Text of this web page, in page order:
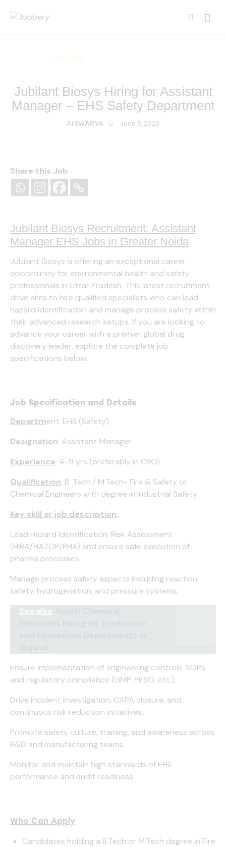
ALL JOBS
Jubilant Biosys Hiring for Assistant
Manager – EHS Safety Department
AISWARYA June 8, 2026
Share this Job
Jubilant Biosys Recruitment: Assistant
Manager EHS Jobs in Greater Noida
Jubilant Biosys is offering an exceptional career
opportunity for environmental health and safety
professionals in Uttar Pradesh. This latest recruitment
drive aims to hire qualified specialists who can lead
hazard identification and manage process safety within
their advanced research setups. If you are looking to
advance your career with a premier global drug
discovery leader, explore the complete job
specifications below.
Job Specification and Details
Department: EHS (Safety)
Designation: Assistant Manager
Experience: 4-9 yrs (preferably in CRO)
Qualification: B. Tech / M.Tech- Fire & Safety or
Chemical Engineers with degree in Industrial Safety
Key skill or job description:
Lead Hazard Identification, Risk Assessment
(HIRA/HAZOP/PHA) and ensure safe execution of
pharma processes.
Manage process safety aspects including reaction
safety, hydrogenation, and pressure systems.
Ensure implementation of engineering controls, SOPs,
and regulatory compliance (GMP, PESO, etc.).
Drive incident investigation, CAPA closure, and
continuous risk reduction initiatives.
Promote safety culture, training, and awareness across
R&D and manufacturing teams.
Monitor and maintain high standards of EHS
performance and audit readiness
Who Can Apply
Candidates holding a B.Tech or M.Tech degree in Fire